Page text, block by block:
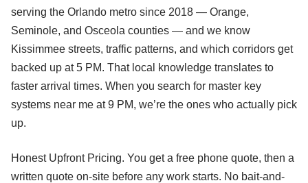
serving the Orlando metro since 2018 — Orange,
Seminole, and Osceola counties — and we know
Kissimmee streets, traffic patterns, and which corridors get
backed up at 5 PM. That local knowledge translates to
faster arrival times. When you search for master key
systems near me at 9 PM, we’re the ones who actually pick
up.
Honest Upfront Pricing. You get a free phone quote, then a
written quote on-site before any work starts. No bait-and-